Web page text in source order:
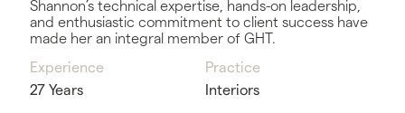
Experience
27 Years
Practice
Interiors
Shannon’s technical expertise, hands-on leadership,
and enthusiastic commitment to client success have
made her an integral member of GHT.